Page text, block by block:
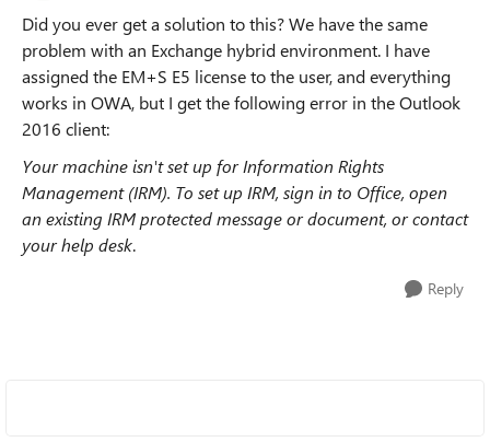
Did you ever get a solution to this? We have the same
problem with an Exchange hybrid environment. I have
assigned the EM+S E5 license to the user, and everything
works in OWA, but I get the following error in the Outlook
2016 client:
Your machine isn't set up for Information Rights
Management (IRM). To set up IRM, sign in to Office, open
an existing IRM protected message or document, or contact
your help desk.
Reply